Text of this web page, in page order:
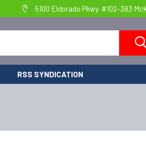
5100 Eldorado Pkwy. #102-383
RSS SYNDICATION